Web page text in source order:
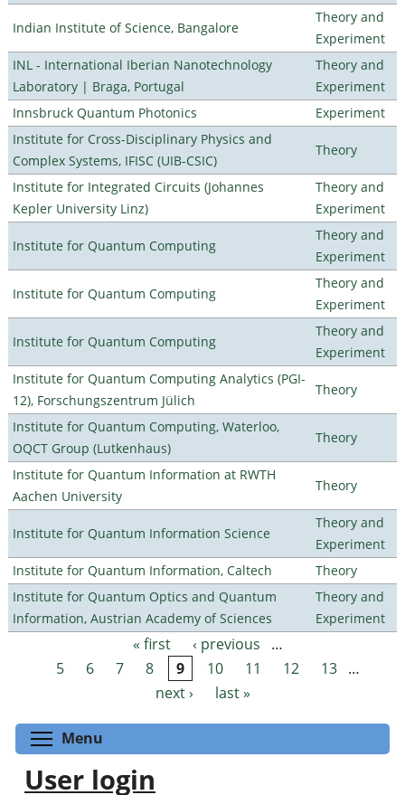
Indian Institute of Science, Bangalore
Theory and
Experiment
INL - International Iberian Nanotechnology
Laboratory | Braga, Portugal
Theory and
Experiment
Innsbruck Quantum Photonics
Experiment
Institute for Cross-Disciplinary Physics and
Complex Systems, IFISC (UIB-CSIC)
Theory
Institute for Integrated Circuits (Johannes
Kepler University Linz)
Theory and
Experiment
Institute for Quantum Computing
Theory and
Experiment
Institute for Quantum Computing
Theory and
Experiment
Institute for Quantum Computing
Theory and
Experiment
Institute for Quantum Computing Analytics (PGI-
12), Forschungszentrum Jülich
Theory
Institute for Quantum Computing, Waterloo,
OQCT Group (Lutkenhaus)
Theory
Institute for Quantum Information at RWTH
Aachen University
Theory
Institute for Quantum Information Science
Theory and
Experiment
Institute for Quantum Information, Caltech
Theory
Institute for Quantum Optics and Quantum
Information, Austrian Academy of Sciences
Theory and
Experiment
Pages « first ‹ previous
…
5
6 7 8 9 10 11 12 13 …
next ›
last »
Menu
User login